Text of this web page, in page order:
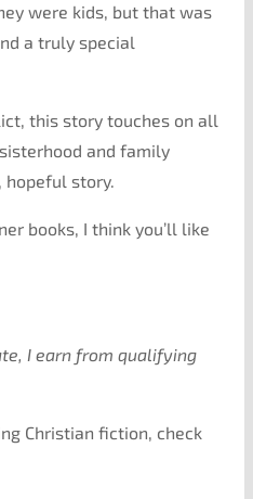
were kids, but that was
a truly special
this story touches on all
and family
hopeful story.
books, I think you’ll like
I earn from qualifying
Christian fiction, check